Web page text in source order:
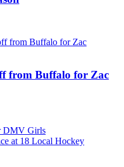
from Buffalo for Zac